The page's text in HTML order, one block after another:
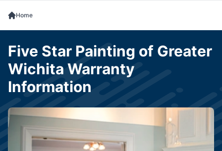
Home
Five Star Painting of Greater
Wichita Warranty
Information